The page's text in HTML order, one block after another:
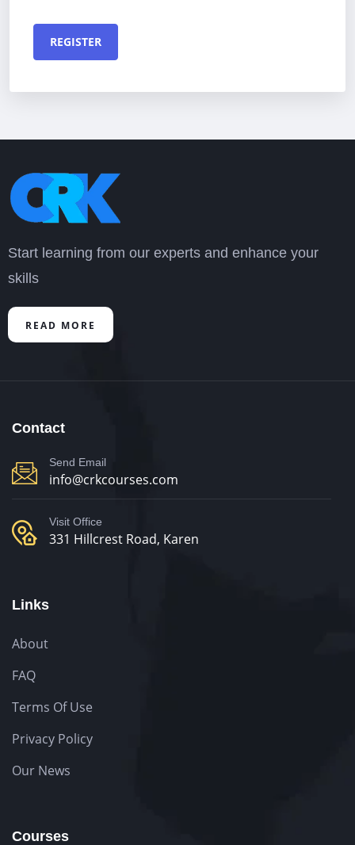
REGISTER
Start learning from our experts and enhance your
skills
READ MORE
Contact
Send Email
info@crkcourses.com
Visit Office
331 Hillcrest Road, Karen
Links
About
FAQ
Terms Of Use
Privacy Policy
Our News
Courses